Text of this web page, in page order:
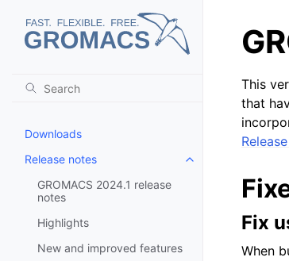
Downloads
Release notes
Toggle child pages
GROMACS 2024.1 release
notes
Highlights
New and improved features
This
that
Fix
When